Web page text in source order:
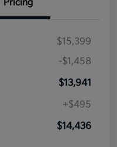
Pricing
$15,399
-$1,458
$13,941
+$495
$14,436